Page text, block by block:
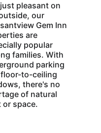
pleasant on
our
Gem Inn
are
popular
families. With
parking
to-ceiling
there's no
of natural
or space.